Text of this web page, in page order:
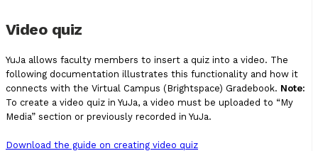
Video quiz
YuJa allows faculty members to insert a quiz into a video. The
following documentation illustrates this functionality and how it
connects with the Virtual Campus (Brightspace) Gradebook. Note:
To create a video quiz in YuJa, a video must be uploaded to “My
Media” section or previously recorded in YuJa.
Download the guide on creating video quiz